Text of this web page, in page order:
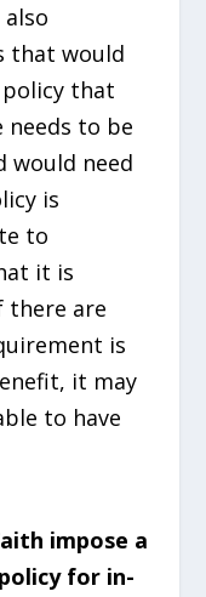
that would
policy that
needs to be
would need
is
to
it is
there are
is
it may
to have
impose a
for in-